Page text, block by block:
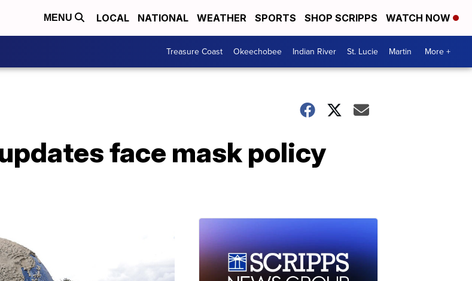
MENU LOCAL NATIONAL WEATHER SPORTS SHOP SCRIPPS WATCH NOW
Treasure Coast Okeechobee Indian River St. Lucie Martin More +
face mask policy